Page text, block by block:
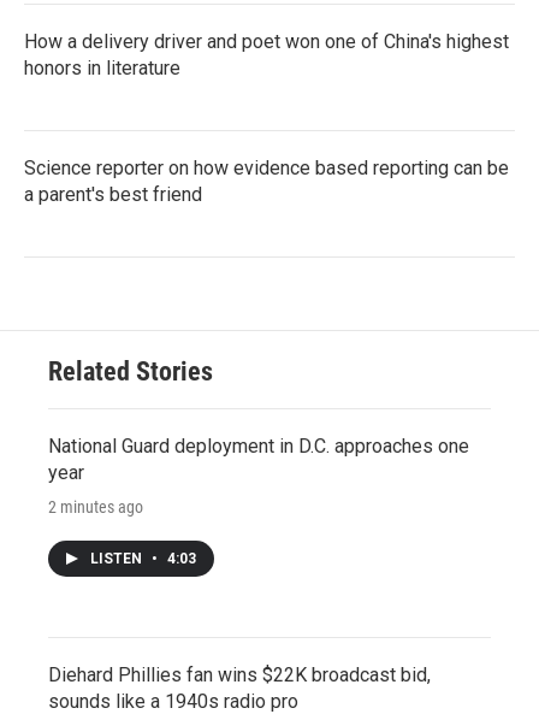
How a delivery driver and poet won one of China's highest
honors in literature
Science reporter on how evidence based reporting can be
a parent's best friend
Related Stories
National Guard deployment in D.C. approaches one
year
2 minutes ago
LISTEN • 4:03
Diehard Phillies fan wins $22K broadcast bid,
sounds like a 1940s radio pro